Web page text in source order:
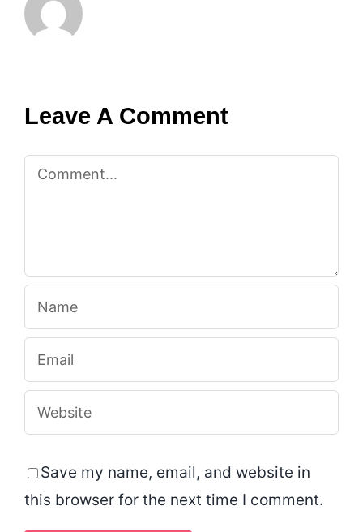
Leave A Comment
Comment
Save my name, email, and website in
this browser for the next time I comment.